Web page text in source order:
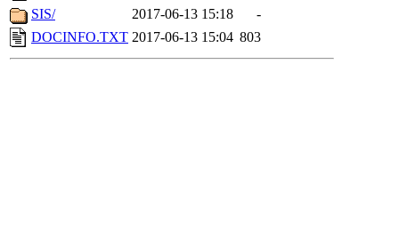
SIS/
2017-06-13 15:18
-
DOCINFO.TXT 2017-06-13 15:04 803